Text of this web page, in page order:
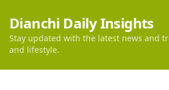
Dianchi Daily Insights
Stay updated with the latest news and
and lifestyle.